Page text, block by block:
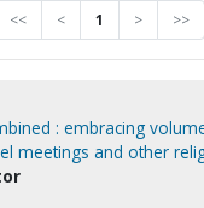
<< < 1 > >>
: embracing
meetings and other